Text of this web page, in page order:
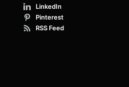
LinkedIn
Pinterest
RSS Feed